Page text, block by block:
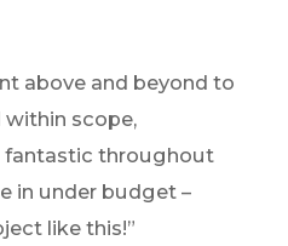
above and beyond to
within scope,
throughout
in under budget –
like this!”